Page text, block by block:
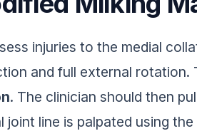
injuries to the medial
and full external rotation.
. The clinician should then
joint line is palpated using